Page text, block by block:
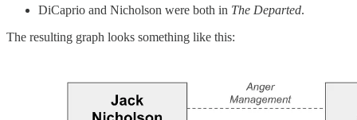
DiCaprio and Nicholson were both in The Departed.
The resulting graph looks something like this: